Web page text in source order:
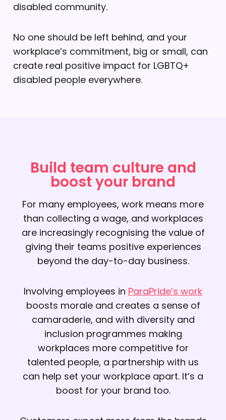
disabled community.
No one should be left behind, and your
workplace’s commitment, big or small, can
create real positive impact for LGBTQ+
disabled people everywhere.
Build team culture and
boost your brand
For many employees, work means more
than collecting a wage, and workplaces
are increasingly recognising the value of
giving their teams positive experiences
beyond the day-to-day business.
Involving employees in ParaPride’s work
boosts morale and creates a sense of
camaraderie, and with diversity and
inclusion programmes making
workplaces more competitive for
talented people, a partnership with us
can help set your workplace apart. It’s a
boost for your brand too.